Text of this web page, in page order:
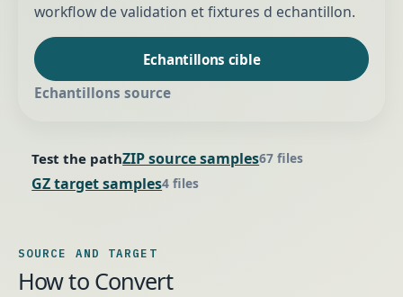
workflow de validation et fixtures d echantillon.
Echantillons cible
Echantillons source
Test the pathZIP source samples67 files
GZ target samples4 files
SOURCE AND TARGET
How to Convert